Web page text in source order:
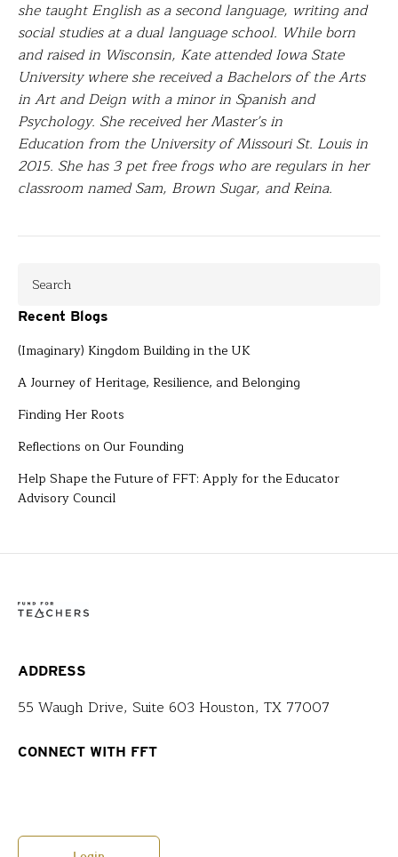
she taught English as a second language, writing and
social studies at a dual language school. While born
and raised in Wisconsin, Kate attended Iowa State
University where she received a Bachelors of the Arts
in Art and Deign with a minor in Spanish and
Psychology. She received her Master’s in
Education from the University of Missouri St. Louis in
2015. She has 3 pet free frogs who are regulars in her
classroom named Sam, Brown Sugar, and Reina.
Recent Blogs
(Imaginary) Kingdom Building in the UK
A Journey of Heritage, Resilience, and Belonging
Finding Her Roots
Reflections on Our Founding
Help Shape the Future of FFT: Apply for the Educator
Advisory Council
ADDRESS
55 Waugh Drive, Suite 603 Houston, TX 77007
CONNECT WITH FFT